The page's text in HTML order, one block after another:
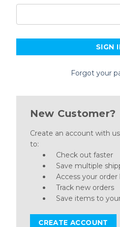
Forgot your
New Customer?
Create an account with
to:
Check out faster
Save multiple
Access your order
Track new orders
Save items to
CREATE ACCOUNT